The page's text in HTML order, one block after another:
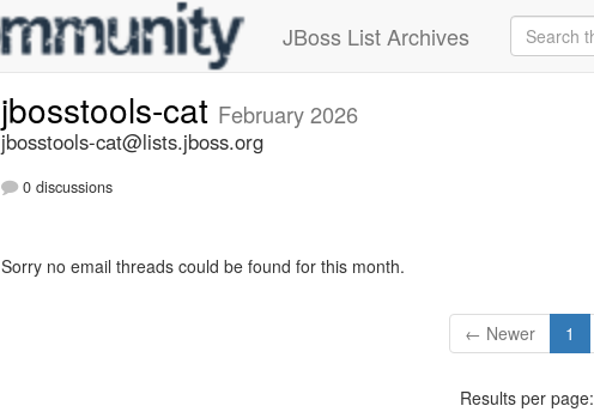
JBoss List Archives
jbosstools-cat February 2026
jbosstools-cat@lists.jboss.org
0 discussions
Sorry no email threads could be found for this month.
← Newer 1
Results per page: